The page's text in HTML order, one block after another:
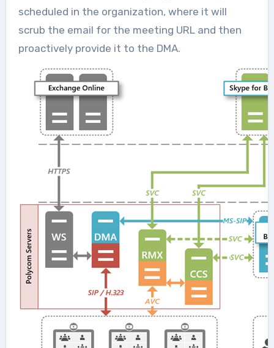
scheduled in the organization, where it will
scrub the email for the meeting URL and then
proactively provide it to the DMA.